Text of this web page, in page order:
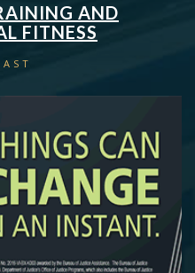
AND
FITNESS